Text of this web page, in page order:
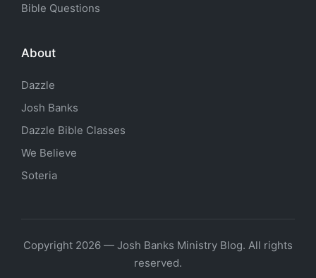
Bible Questions
About
Dazzle
Josh Banks
Dazzle Bible Classes
We Believe
Soteria
Copyright 2026 — Josh Banks Ministry Blog. All rights
reserved.